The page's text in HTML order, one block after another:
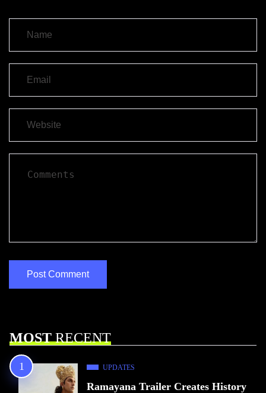
MOSTRECENT
UPDATES
Ramayana Trailer Creates History